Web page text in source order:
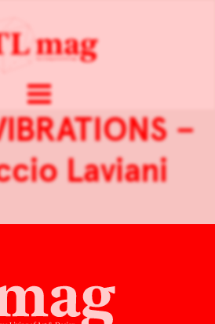
–
Laviani